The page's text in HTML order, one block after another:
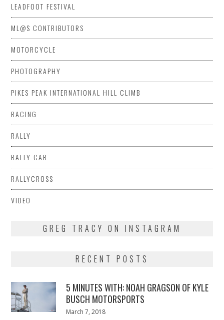
LEADFOOT FESTIVAL
ML@S CONTRIBUTORS
MOTORCYCLE
PHOTOGRAPHY
PIKES PEAK INTERNATIONAL HILL CLIMB
RACING
RALLY
RALLY CAR
RALLYCROSS
VIDEO
GREG TRACY ON INSTAGRAM
RECENT POSTS
5 MINUTES WITH: NOAH GRAGSON OF KYLE
BUSCH MOTORSPORTS
Posted
March 7, 2018